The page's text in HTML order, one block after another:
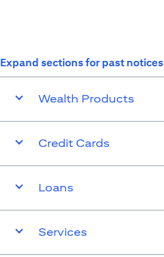
Expand sections for past notices
Wealth Products
Credit Cards
Loans
Services